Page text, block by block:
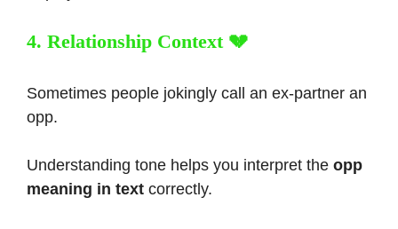
4. Relationship Context 💔
Sometimes people jokingly call an ex-partner an
opp.
Understanding tone helps you interpret the opp
meaning in text correctly.